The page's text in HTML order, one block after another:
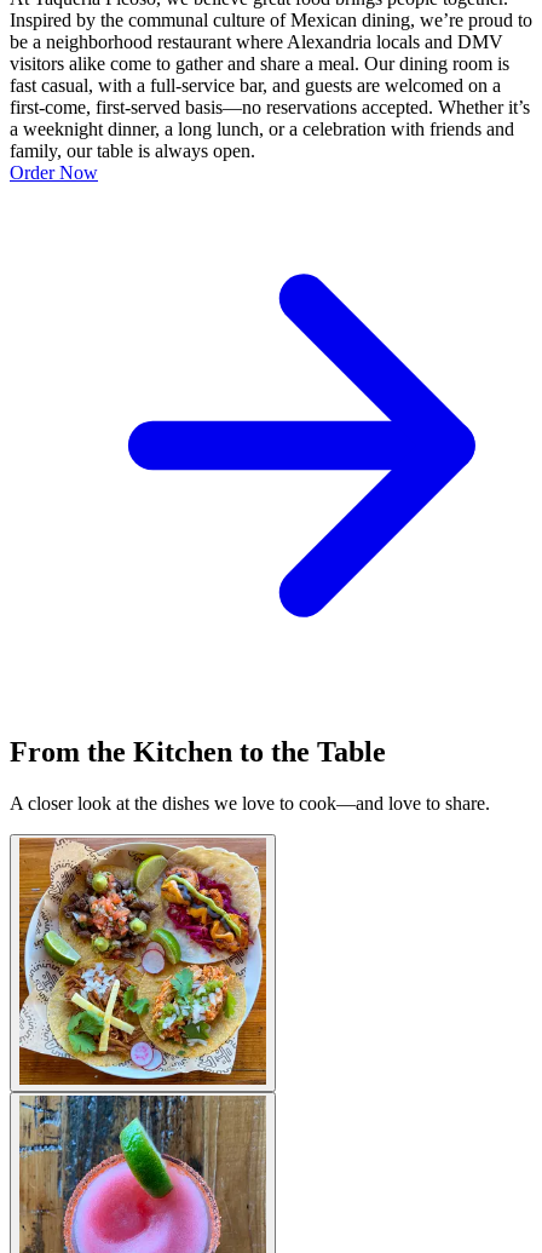
Inspired by the communal culture of Mexican dining, we’re proud to
be a neighborhood restaurant where Alexandria locals and DMV
visitors alike come to gather and share a meal. Our dining room is
fast casual, with a full-service bar, and guests are welcomed on a
first-come, first-served basis—no reservations accepted. Whether it’s
a weeknight dinner, a long lunch, or a celebration with friends and
family, our table is always open.
Order Now
From the Kitchen to the Table
A closer look at the dishes we love to cook—and love to share.